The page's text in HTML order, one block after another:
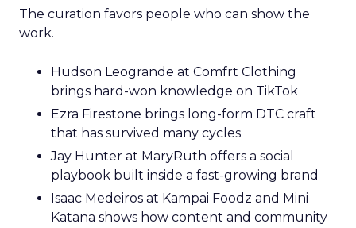
The curation favors people who can show the
work.
Hudson Leogrande at Comfrt Clothing
brings hard-won knowledge on TikTok
Ezra Firestone brings long-form DTC craft
that has survived many cycles
Jay Hunter at MaryRuth offers a social
playbook built inside a fast-growing brand
Isaac Medeiros at Kampai Foodz and Mini
Katana shows how content and community